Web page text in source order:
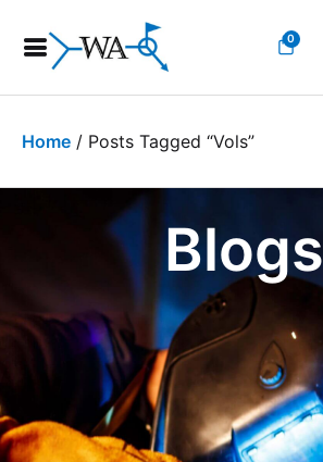
0
Home / Posts Tagged “vols”
Blogs